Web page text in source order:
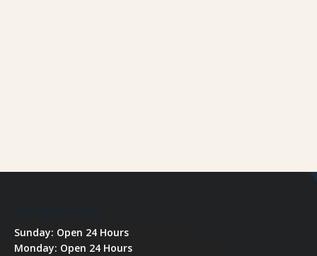
Our Office Hours
Sunday: Open 24 Hours
Monday: Open 24 Hours